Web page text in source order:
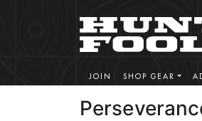
JOIN SHOP GEAR